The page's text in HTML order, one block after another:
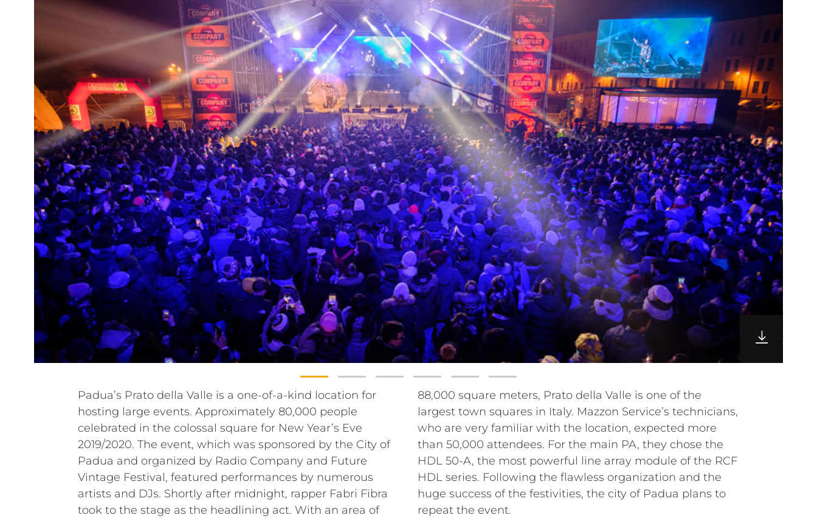
Padua’s Prato della Valle is a one-of-a-kind location for
hosting large events. Approximately 80,000 people
celebrated in the colossal square for New Year’s Eve
2019/2020. The event, which was sponsored by the City of
Padua and organized by Radio Company and Future
Vintage Festival, featured performances by numerous
artists and DJs. Shortly after midnight, rapper Fabri Fibra
took to the stage as the headlining act. With an area of
88,000 square meters, Prato della Valle is one of the
largest town squares in Italy. Mazzon Service’s technicians,
who are very familiar with the location, expected more
than 50,000 attendees. For the main PA, they chose the
HDL 50-A, the most powerful line array module of the RCF
HDL series. Following the flawless organization and the
huge success of the festivities, the city of Padua plans to
repeat the event.